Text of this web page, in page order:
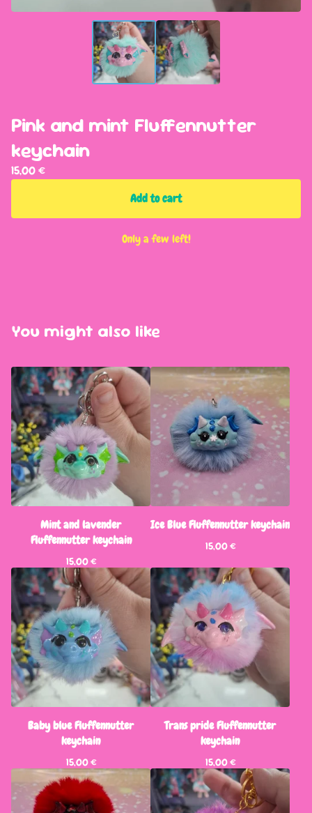
Pink and mint Fluffennutter
keychain
15,00€
Add to cart
Only a few left!
You might also like
Mint and lavender
Fluffennutter keychain
15,00€
Ice Blue Fluffennutter keychain
15,00€
Baby blue Fluffennutter
keychain
15,00€
Trans pride Fluffennutter
keychain
15,00€